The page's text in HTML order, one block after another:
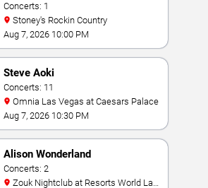
Concerts: 1
Stoney's Rockin Country
Aug 7, 2026 10:00 PM
Steve Aoki
Concerts: 11
Omnia Las Vegas at Caesars Palace
Aug 7, 2026 10:30 PM
Alison Wonderland
Concerts: 2